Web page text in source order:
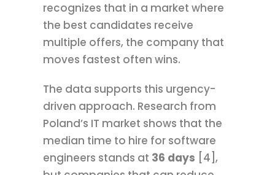
recognizes that in a market where
the best candidates receive
multiple offers, the company that
moves fastest often wins.
The data supports this urgency-
driven approach. Research from
Poland’s IT market shows that the
median time to hire for software
engineers stands at 36 days [4],